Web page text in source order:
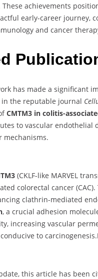
achievements
early-career journey,
and cancer
has made a significant
the reputable journal
CMTM3 in colitis-
to vascular
mechanisms.
(CKLF-like MARVEL
colorectal cancer (CAC).
clathrin-mediated
, a crucial adhesion
increasing vascular
to carcinogenesis.
this article has been